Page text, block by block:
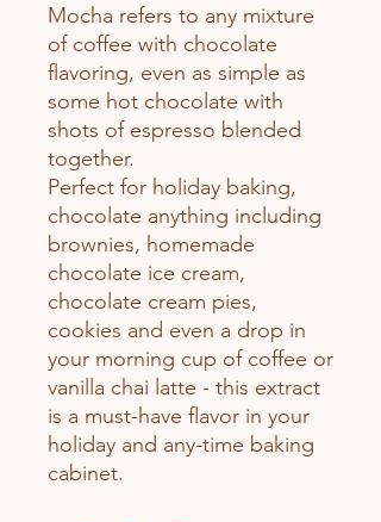
Mocha refers to any mixture
of coffee with chocolate
flavoring, even as simple as
some hot chocolate with
shots of espresso blended
together.
Perfect for holiday baking,
chocolate anything including
brownies, homemade
chocolate ice cream,
chocolate cream pies,
cookies and even a drop in
your morning cup of coffee or
vanilla chai latte - this extract
is a must-have flavor in your
holiday and any-time baking
cabinet.